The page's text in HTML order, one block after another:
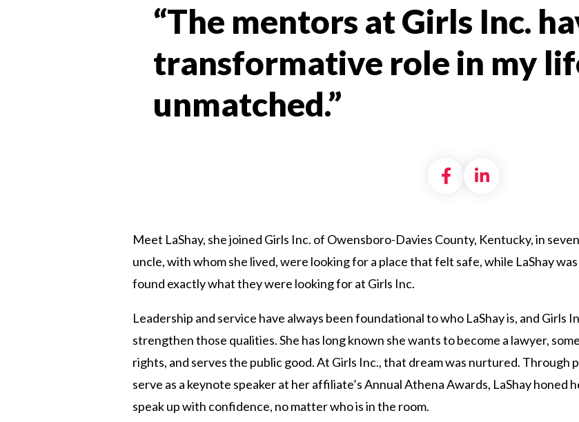
“The mentors at Girls Inc.
transformative role in my
unmatched.”
Share onShare on
Meet LaShay, she joined Girls Inc. of Owensboro-Davies County, Kentucky, in
uncle, with whom she lived, were looking for a place that felt safe, while LaShay
found exactly what they were looking for at Girls Inc.
Leadership and service have always been foundational to who LaShay is, and Girls
strengthen those qualities. She has long known she wants to become a lawyer,
rights, and serves the public good. At Girls Inc., that dream was nurtured.
serve as a keynote speaker at her affiliate’s Annual Athena Awards, LaShay honed
speak up with confidence, no matter who is in the room.